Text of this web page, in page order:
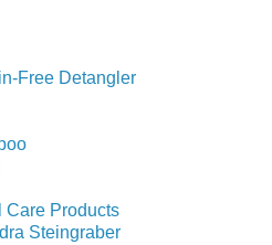
Free Detangler
Care Products
Steingraber